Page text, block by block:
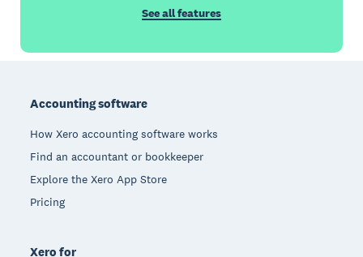
See all features
Accounting software
How Xero accounting software works
Find an accountant or bookkeeper
Explore the Xero App Store
Pricing
Xero for